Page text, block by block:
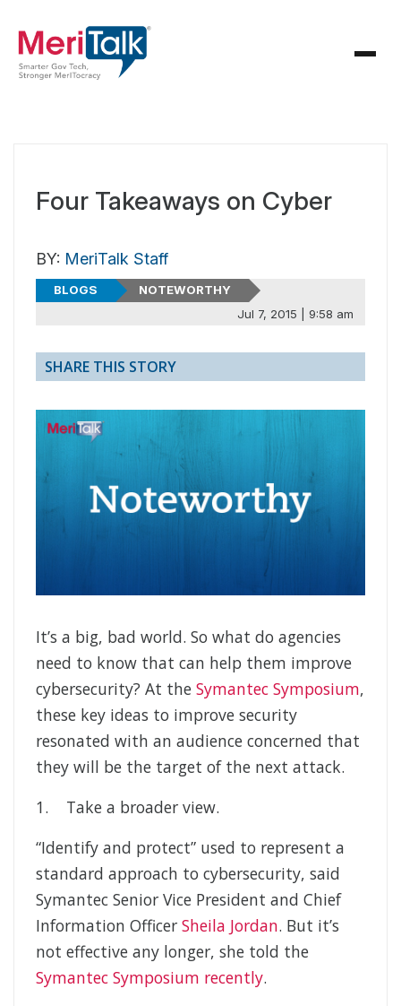
Four Takeaways on Cyber
BY: MeriTalk Staff
BLOGS
NOTEWORTHY
Jul 7, 2015 | 9:58 am
SHARE THIS STORY
It’s a big, bad world. So what do agencies
need to know that can help them improve
cybersecurity? At the Symantec Symposium,
these key ideas to improve security
resonated with an audience concerned that
they will be the target of the next attack.
1. Take a broader view.
“Identify and protect” used to represent a
standard approach to cybersecurity, said
Symantec Senior Vice President and Chief
Information Officer Sheila Jordan. But it’s
not effective any longer, she told the
Symantec Symposium recently.